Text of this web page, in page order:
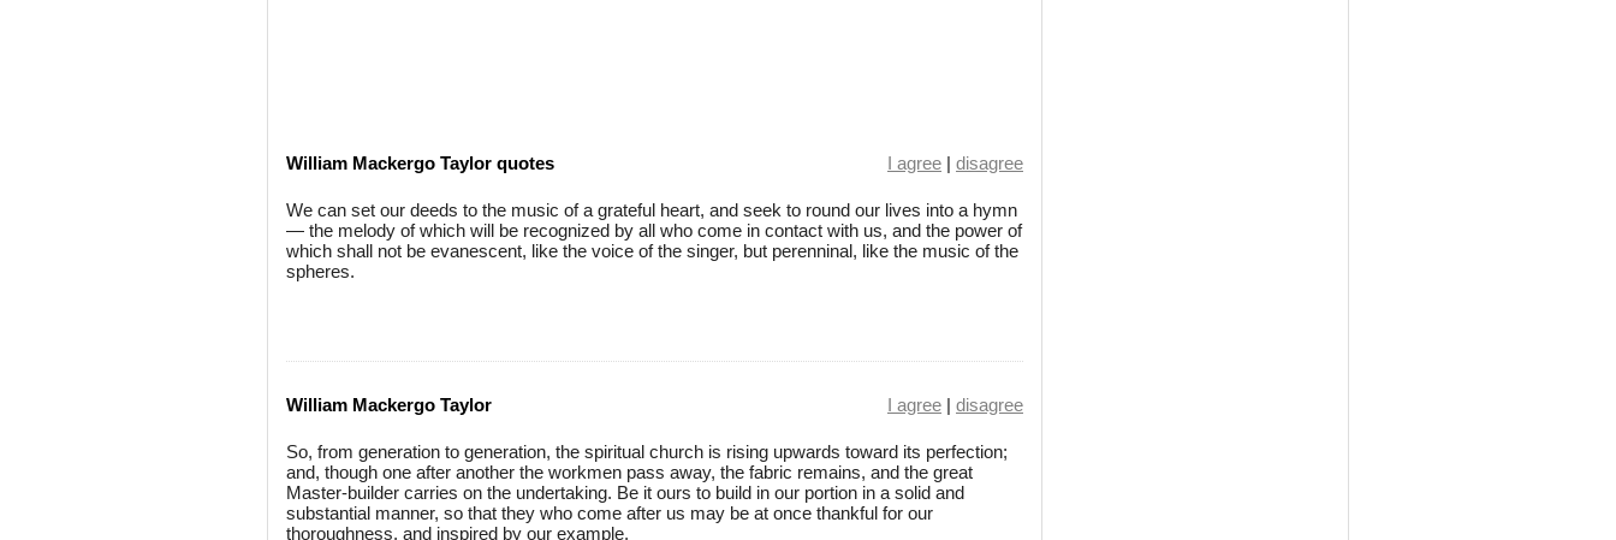
William Mackergo Taylor quotes I agree | disagree
We can set our deeds to the music of a grateful heart, and seek to round our lives into a hymn
— the melody of which will be recognized by all who come in contact with us, and the power of
which shall not be evanescent, like the voice of the singer, but perenninal, like the music of the
spheres.
William Mackergo Taylor I agree | disagree
So, from generation to generation, the spiritual church is rising upwards toward its perfection;
and, though one after another the workmen pass away, the fabric remains, and the great
Master-builder carries on the undertaking. Be it ours to build in our portion in a solid and
substantial manner, so that they who come after us may be at once thankful for our
thoroughness, and inspired by our example.